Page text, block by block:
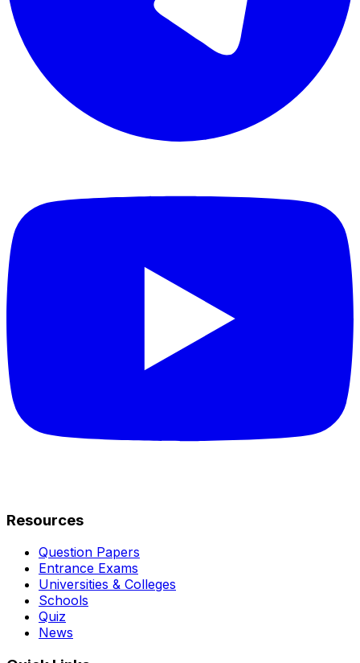
Resources
Question Papers
Entrance Exams
Universities & Colleges
Schools
Quiz
News